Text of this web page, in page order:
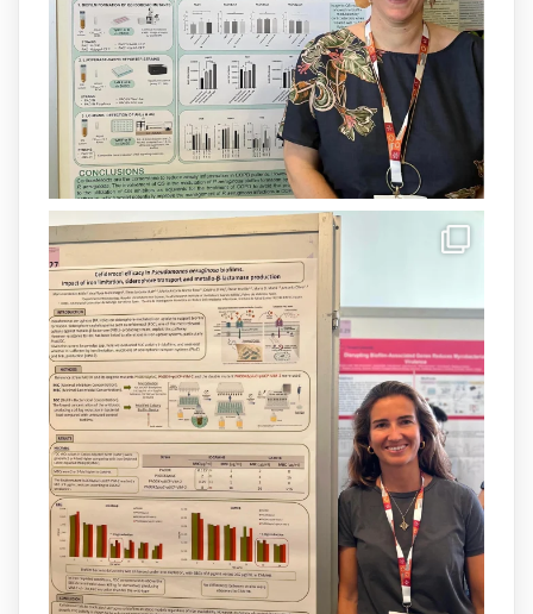
1 3
Load More